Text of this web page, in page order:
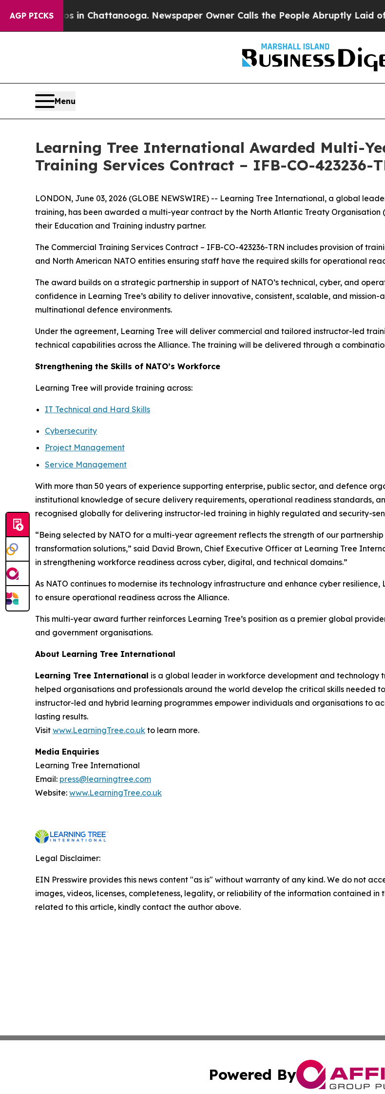
AGP PICKS
Chaos in Chattanooga. Newspaper Owner Calls the People Abruptly Laid off
Menu
Learning Tree International Awarded Multi-
Training Services Contract – IFB-CO-423236-
LONDON, June 03, 2026 (GLOBE NEWSWIRE) -- Learning Tree International, a global
training, has been awarded a multi-year contract by the North Atlantic Treaty Organisation
their Education and Training industry partner.
The Commercial Training Services Contract – IFB-CO-423236-TRN includes provision of
and North American NATO entities ensuring staff have the required skills for operational
The award builds on a strategic partnership in support of NATO’s technical, cyber, and
confidence in Learning Tree’s ability to deliver innovative, consistent, scalable, and
multinational defence environments.
Under the agreement, Learning Tree will deliver commercial and tailored instructor-led
technical capabilities across the Alliance. The training will be delivered through a
Strengthening the Skills of NATO’s Workforce
Learning Tree will provide training across:
IT Technical and Hard Skills
Cybersecurity
Project Management
Service Management
With more than 50 years of experience supporting enterprise, public sector, and defence
institutional knowledge of secure delivery requirements, operational readiness standards,
recognised globally for delivering instructor-led training in highly regulated and security-
“Being selected by NATO for a multi-year agreement reflects the strength of our
transformation solutions,” said David Brown, Chief Executive Officer at Learning Tree
in strengthening workforce readiness across cyber, digital, and technical domains.”
As NATO continues to modernise its technology infrastructure and enhance cyber
to ensure operational readiness across the Alliance.
This multi-year award further reinforces Learning Tree’s position as a premier global
and government organisations.
About Learning Tree International
Learning Tree International is a global leader in workforce development and technology
helped organisations and professionals around the world develop the critical skills needed
instructor-led and hybrid learning programmes empower individuals and organisations to
lasting results.
Visit www.LearningTree.co.uk to learn more.
Media Enquiries
Learning Tree International
Email: press@learningtree.com
Website: www.LearningTree.co.uk
Legal Disclaimer:
EIN Presswire provides this news content "as is" without warranty of any kind. We do not
images, videos, licenses, completeness, legality, or reliability of the information contained
related to this article, kindly contact the author above.
Powered By